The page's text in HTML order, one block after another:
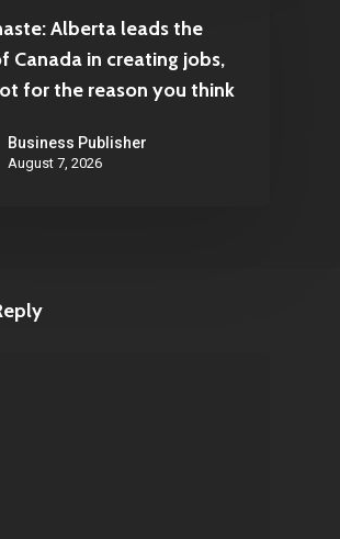
Alberta leads the
Canada in creating jobs,
for the reason you think
Business Publisher
August 7, 2026